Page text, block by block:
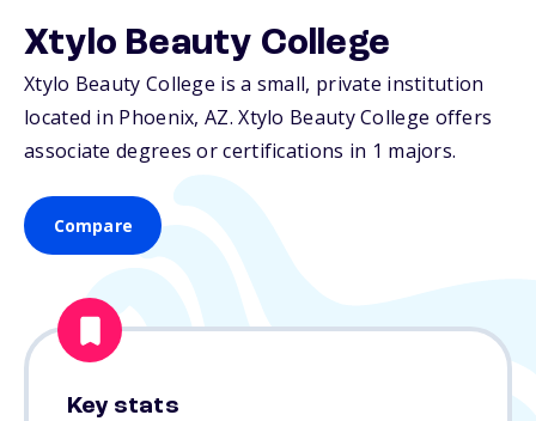
Xtylo Beauty College
Xtylo Beauty College is a small, private institution
located in Phoenix,AZ. Xtylo Beauty College offers
associate degrees or certifications in 1 majors.
Compare
Key stats